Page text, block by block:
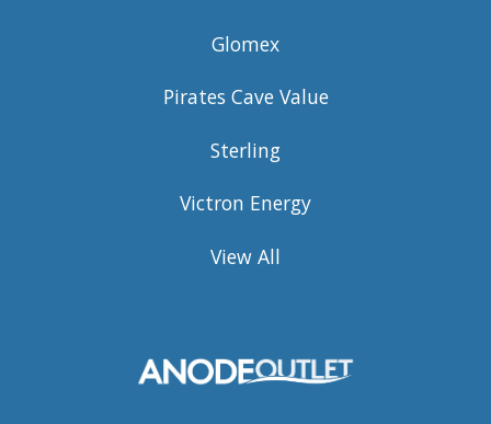
Glomex
Pirates Cave Value
Sterling
Victron Energy
View All